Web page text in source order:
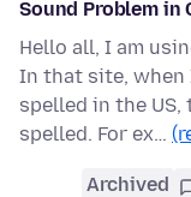
Sound Problem in
Hello all, I am
In that site,
spelled in the
spelled. For ex…
Archived